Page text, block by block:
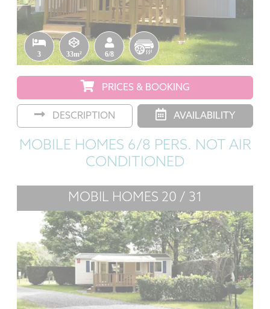
3 33m² 6/8
PRICES & BOOKING
DESCRIPTION AVAILABILITY
MOBILE HOMES 6/8 PERS. NOT AIR
CONDITIONED
MOBIL HOMES 20 / 31